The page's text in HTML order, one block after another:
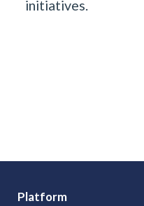
initiatives.
Platform